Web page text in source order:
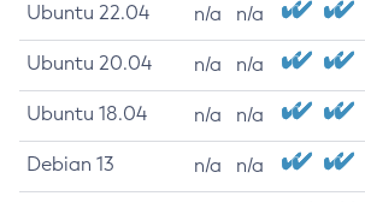
Ubuntu 22.04 n/a n/a
Ubuntu 20.04 n/a n/a
Ubuntu 18.04 n/a n/a
Debian 13 n/a n/a